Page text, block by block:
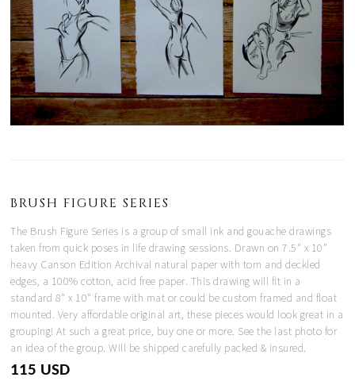
BRUSH FIGURE SERIES
The Brush Figure Series is a group of small ink and gouache drawings
taken from quick poses in life drawing sessions. Drawn on 7.5" x 10"
heavy Canson Edition Archival natural paper with torn and deckled
edges, a 100% cotton, acid free paper. This drawing will fit in a
standard 8" x 10" frame with mat or could be custom framed and float
mounted. Very affordable original art, these pieces would look great in a
grouping! At such a great price, buy one or more. See the last photo for
an idea of the group. Will be shipped carefully packed & insured.
115 USD